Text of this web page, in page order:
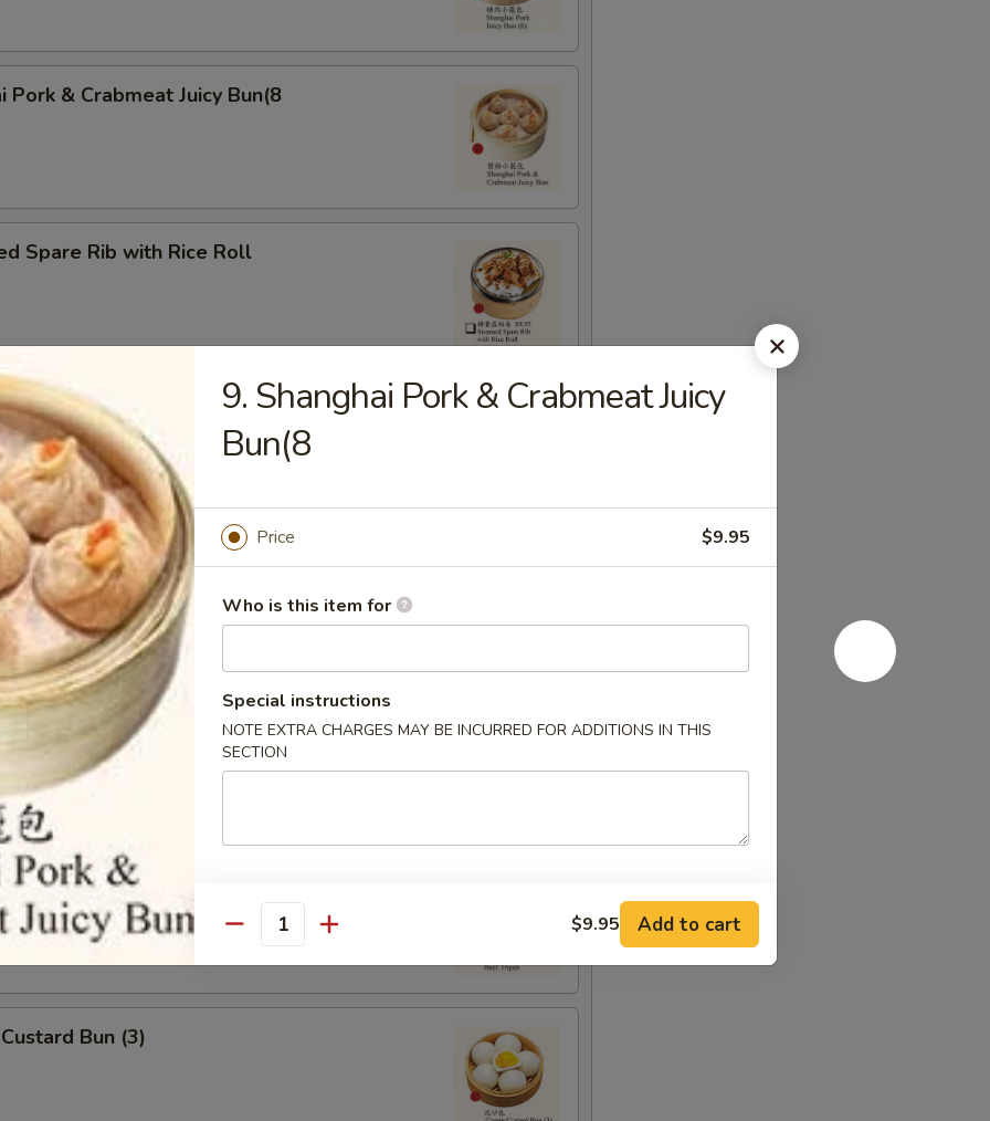
Pork & Crabmeat Juicy Bun(8
Spare Rib with Rice Roll
Pork Ball (3)
Ball
Bun (3)
9. Shanghai Pork & Crabmeat Juicy
Bun(8
Price $9.95
Who is this item for
Special instructions
NOTE EXTRA CHARGES MAY BE INCURRED FOR ADDITIONS IN THIS
SECTION
Quantity $9.95 Add to cart